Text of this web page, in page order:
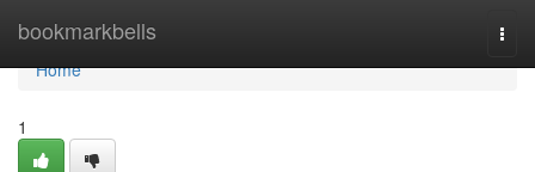
bookmarkbells
Home
Home
1